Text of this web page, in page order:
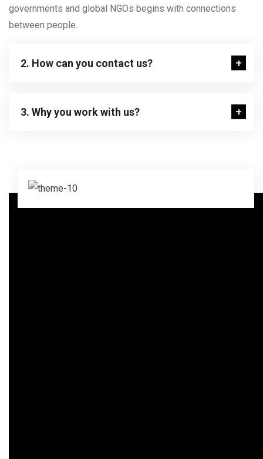
governments and global NGOs begins with connections
between people.
2. How can you contact us?
3. Why you work with us?